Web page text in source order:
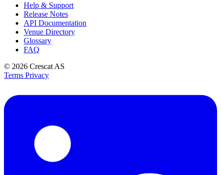
Help & Support
Release Notes
API Documentation
Venue Directory
Glossary
FAQ
© 2026 Crescat AS
Terms Privacy